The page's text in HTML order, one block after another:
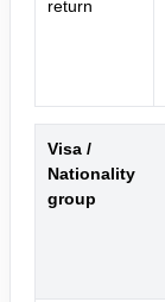
return
Visa /
Nationality
group